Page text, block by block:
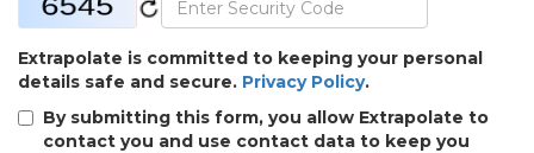
Extrapolate is committed to keeping your personal
details safe and secure. Privacy Policy.
By submitting this form, you allow Extrapolate to
contact you and use contact data to keep you